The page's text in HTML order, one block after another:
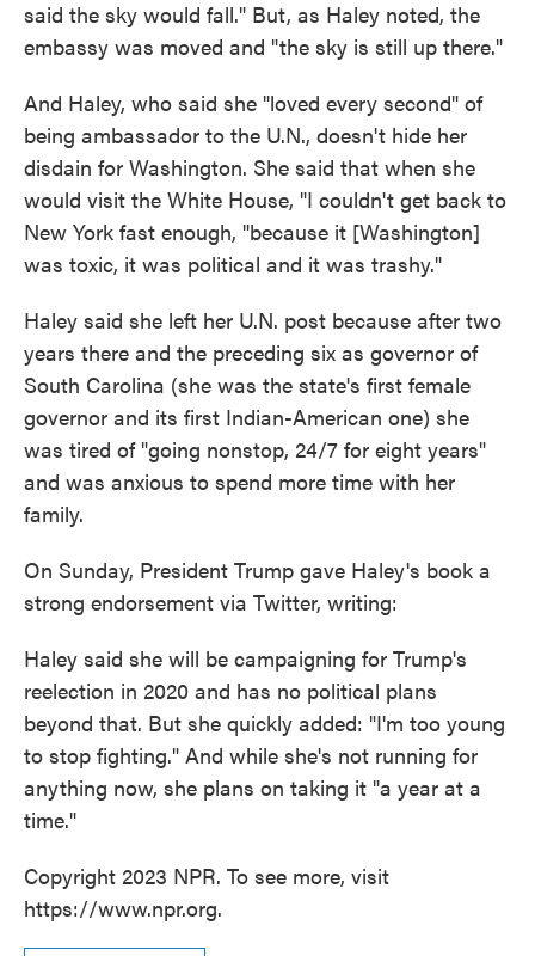
said the sky would fall." But, as Haley noted, the
embassy was moved and "the sky is still up there."
And Haley, who said she "loved every second" of
being ambassador to the U.N., doesn't hide her
disdain for Washington. She said that when she
would visit the White House, "I couldn't get back to
New York fast enough, "because it [Washington]
was toxic, it was political and it was trashy."
Haley said she left her U.N. post because after two
years there and the preceding six as governor of
South Carolina (she was the state's first female
governor and its first Indian-American one) she
was tired of "going nonstop, 24/7 for eight years"
and was anxious to spend more time with her
family.
On Sunday, President Trump gave Haley's book a
strong endorsement via Twitter, writing:
Haley said she will be campaigning for Trump's
reelection in 2020 and has no political plans
beyond that. But she quickly added: "I'm too young
to stop fighting." And while she's not running for
anything now, she plans on taking it "a year at a
time."
Copyright 2023 NPR. To see more, visit
https://www.npr.org.